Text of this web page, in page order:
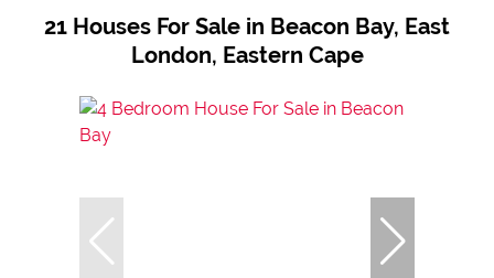
21 Houses For Sale in Beacon Bay, East
London, Eastern Cape